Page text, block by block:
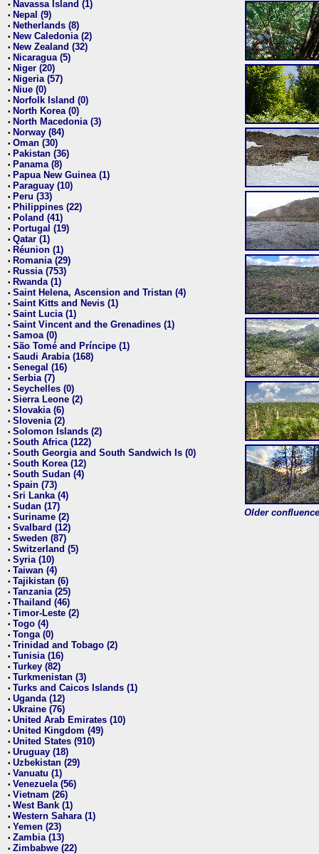
• Navassa Island (1)
• Nepal (9)
• Netherlands (8)
• New Caledonia (2)
• New Zealand (32)
• Nicaragua (5)
• Niger (20)
• Nigeria (57)
• Niue (0)
• Norfolk Island (0)
• North Korea (0)
• North Macedonia (3)
• Norway (84)
• Oman (30)
• Pakistan (36)
• Panama (8)
• Papua New Guinea (1)
• Paraguay (10)
• Peru (33)
• Philippines (22)
• Poland (41)
• Portugal (19)
• Qatar (1)
• Réunion (1)
• Romania (29)
• Russia (753)
• Rwanda (1)
• Saint Helena, Ascension and Tristan (4)
• Saint Kitts and Nevis (1)
• Saint Lucia (1)
• Saint Vincent and the Grenadines (1)
• Samoa (0)
• São Tomé and Príncipe (1)
• Saudi Arabia (168)
• Senegal (16)
• Serbia (7)
• Seychelles (0)
• Sierra Leone (2)
• Slovakia (6)
• Slovenia (2)
• Solomon Islands (2)
• South Africa (122)
• South Georgia and South Sandwich Is (0)
• South Korea (12)
• South Sudan (4)
• Spain (73)
• Sri Lanka (4)
• Sudan (17)
• Suriname (2)
• Svalbard (12)
• Sweden (87)
• Switzerland (5)
• Syria (10)
• Taiwan (4)
• Tajikistan (6)
• Tanzania (25)
• Thailand (46)
• Timor-Leste (2)
• Togo (4)
• Tonga (0)
• Trinidad and Tobago (2)
• Tunisia (16)
• Turkey (82)
• Turkmenistan (3)
• Turks and Caicos Islands (1)
• Uganda (12)
• Ukraine (76)
• United Arab Emirates (10)
• United Kingdom (49)
• United States (910)
• Uruguay (18)
• Uzbekistan (29)
• Vanuatu (1)
• Venezuela (56)
• Vietnam (26)
• West Bank (1)
• Western Sahara (1)
• Yemen (23)
• Zambia (13)
• Zimbabwe (22)
Older